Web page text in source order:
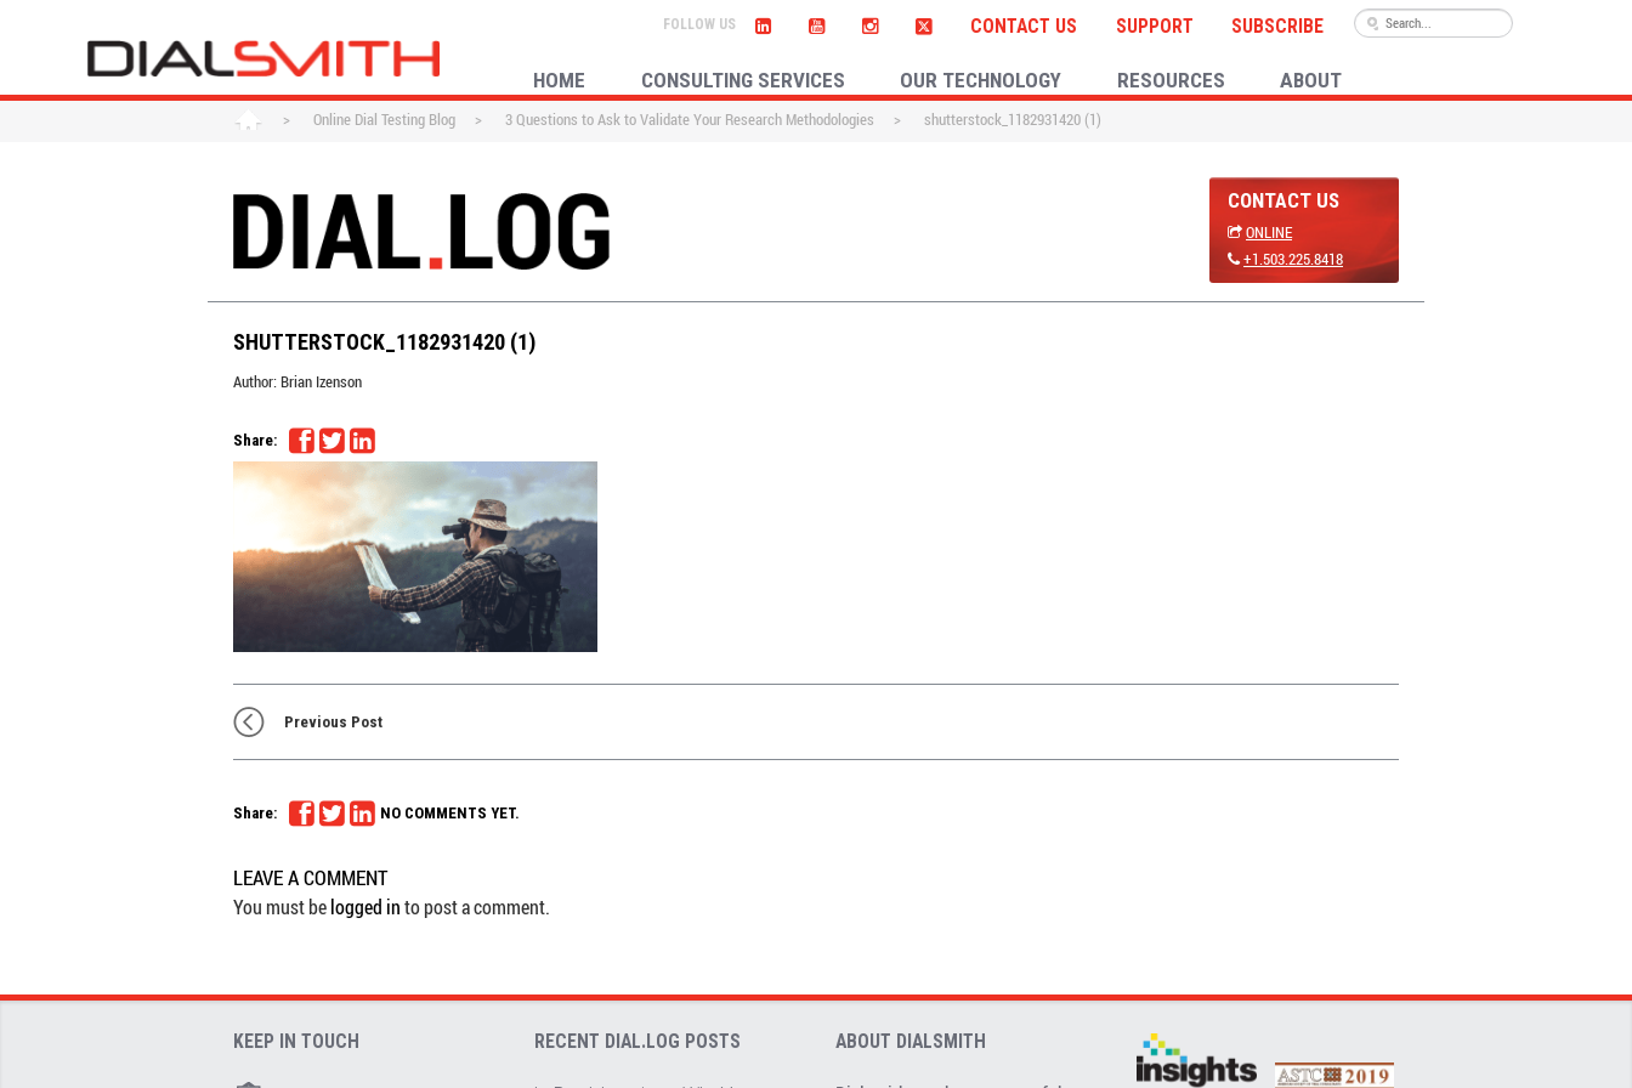
CONTACT US SUPPORT SUBSCRIBE
HOME CONSULTING SERVICES OUR TECHNOLOGY RESOURCES ABOUT
> Online Dial Testing Blog > 3 Questions to Ask to Validate Your Research Methodologies > shutterstock_1182931420 (1)
CONTACT US
ONLINE
+1.503.225.8418
SHUTTERSTOCK_1182931420 (1)
Author: Brian Izenson
Share:
Previous Post
Share: NO COMMENTS YET.
LEAVE A COMMENT
You must belogged into post a comment.
KEEP IN TOUCH RECENT DIAL.LOG POSTS ABOUT DIALSMITH